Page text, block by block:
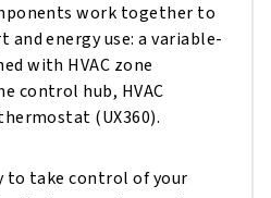
work together to
energy use: a variable-
with HVAC zone
control hub, HVAC
(UX360).
to take control of your